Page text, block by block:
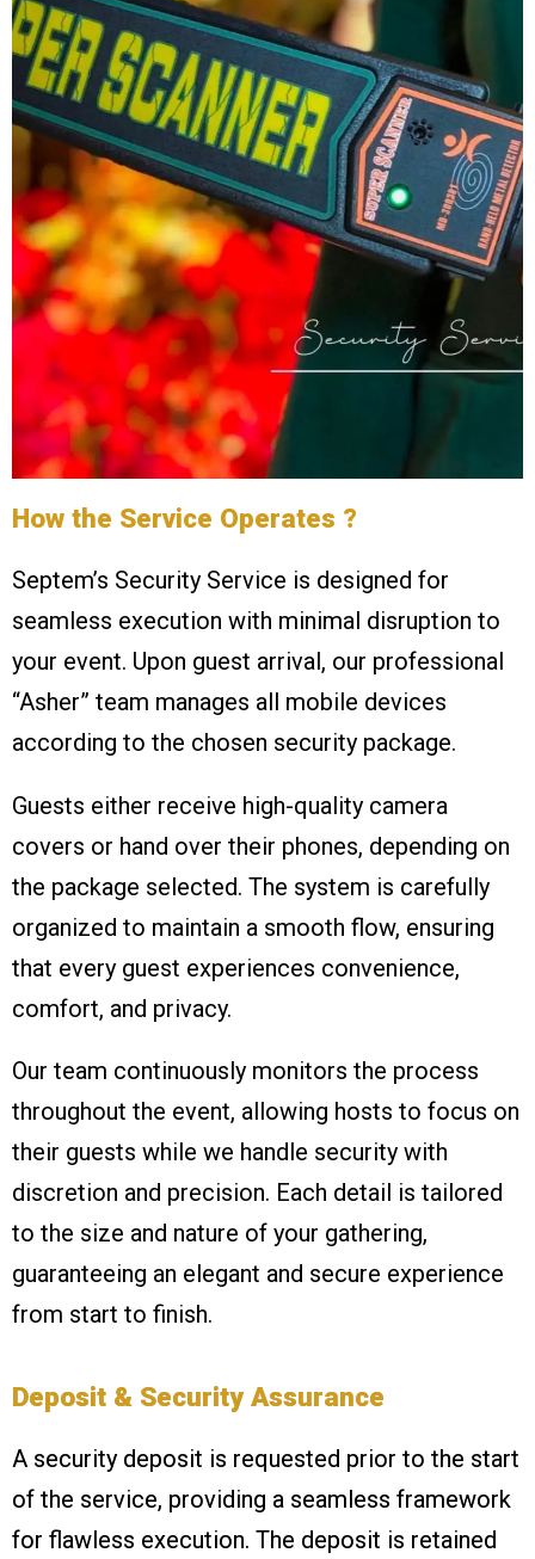
How the Service Operates ?
Septem’s Security Service is designed for
seamless execution with minimal disruption to
your event. Upon guest arrival, our professional
“Asher” team manages all mobile devices
according to the chosen security package.
Guests either receive high-quality camera
covers or hand over their phones, depending on
the package selected. The system is carefully
organized to maintain a smooth flow, ensuring
that every guest experiences convenience,
comfort, and privacy.
Our team continuously monitors the process
throughout the event, allowing hosts to focus on
their guests while we handle security with
discretion and precision. Each detail is tailored
to the size and nature of your gathering,
guaranteeing an elegant and secure experience
from start to finish.
Deposit & Security Assurance
A security deposit is requested prior to the start
of the service, providing a seamless framework
for flawless execution. The deposit is retained